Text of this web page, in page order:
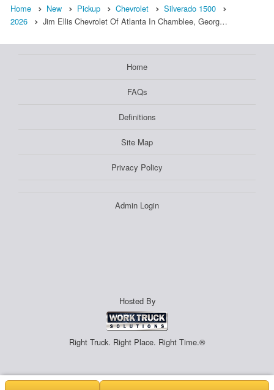
Home New Pickup Chevrolet
Silverado 1500
2026
Jim Ellis Chevrolet Of Atlanta In Chamblee, Georg…
Home
FAQs
Definitions
Site Map
Privacy Policy
Admin Login
Hosted By
Right Truck. Right Place. Right Time.®